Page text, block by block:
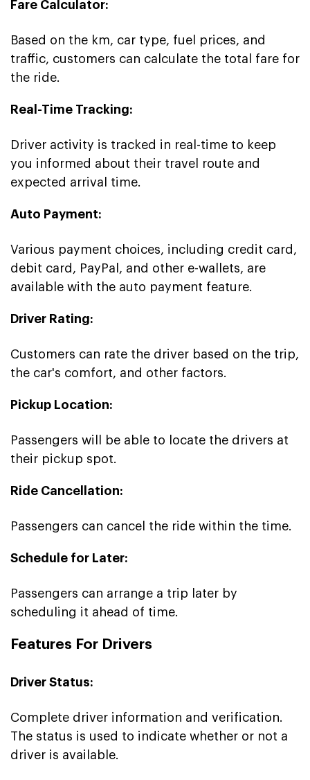
Fare Calculator:
Based on the km, car type, fuel prices, and
traffic, customers can calculate the total fare for
the ride.
Real-Time Tracking:
Driver activity is tracked in real-time to keep
you informed about their travel route and
expected arrival time.
Auto Payment:
Various payment choices, including credit card,
debit card, PayPal, and other e-wallets, are
available with the auto payment feature.
Driver Rating:
Customers can rate the driver based on the trip,
the car's comfort, and other factors.
Pickup Location:
Passengers will be able to locate the drivers at
their pickup spot.
Ride Cancellation:
Passengers can cancel the ride within the time.
Schedule for Later:
Passengers can arrange a trip later by
scheduling it ahead of time.
Features For Drivers
Driver Status:
Complete driver information and verification.
The status is used to indicate whether or not a
driver is available.